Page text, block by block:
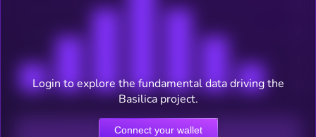
Login to explore the fundamental data driving the
Basilica project.
Connect your wallet